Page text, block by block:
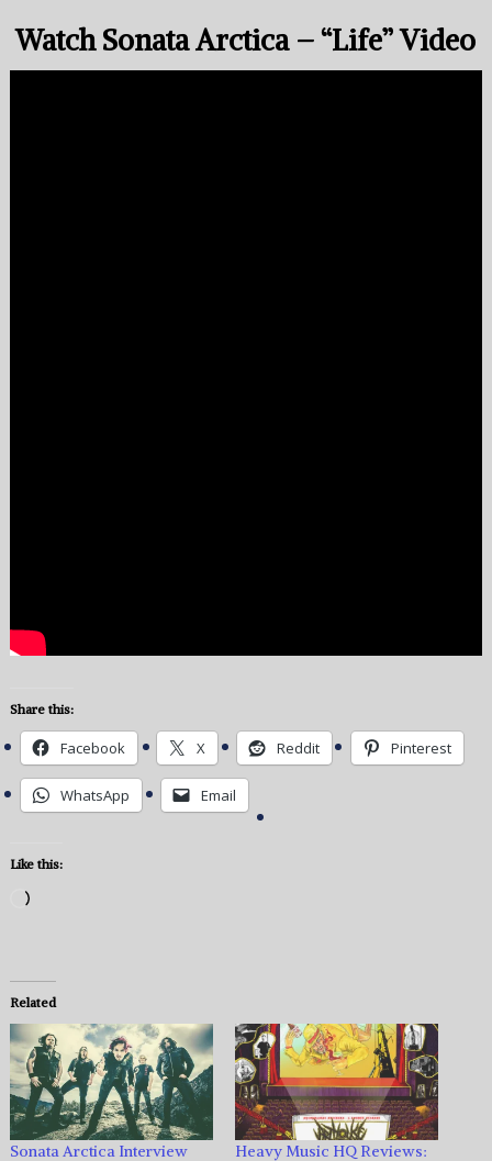
Watch Sonata Arctica – “Life” Video
Share this:
Facebook X Reddit Pinterest
WhatsApp Email
Like this:
Loading…
Related
Sonata Arctica Interview
Heavy Music HQ Reviews: